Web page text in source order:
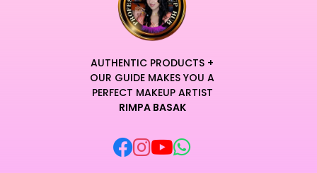
AUTHENTIC PRODUCTS +
OUR GUIDE MAKES YOU A
PERFECT MAKEUP ARTIST
RIMPA BASAK